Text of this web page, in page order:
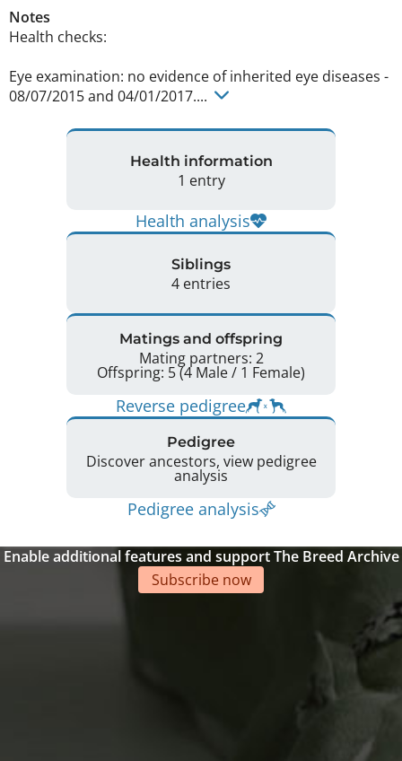
Notes
Health checks:
Eye examination: no evidence of inherited eye diseases -
08/07/2015 and 04/01/2017....
Health information
1 entry
Health analysis
Siblings
4 entries
Matings and offspring
Mating partners: 2
Offspring: 5 (4 Male / 1 Female)
Reverse pedigree
Pedigree
Discover ancestors, view pedigree
analysis
Pedigree analysis
Enable additional features and support The Breed Archive
Subscribe now